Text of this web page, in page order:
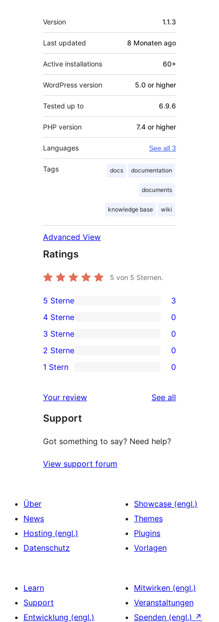
Meta
Version 1.1.3
Last updated 8 Monaten ago
Active installations 60+
WordPress version 5.0 or higher
Tested up to 6.9.6
PHP version 7.4 or higher
Languages See all 3
Tags docs documentation
documents
knowledge base wiki
Advanced View
Ratings
5 von 5 Sternen.
3
5-
Sterne-
Rezensionen
5 Sterne 3
4-
Sterne-
Rezensionen
4 Sterne 0
0
3-
Sterne-
3 Sterne 0
2-
Rezensionen
2 Sterne 0
Sterne-
Rezensionen
1 Stern 0
Your review See all
Support
Got something to say? Need help?
View support forum
Über
News
Hosting (engl.)
Datenschutz
Showcase (engl.)
Themes
Plugins
Vorlagen
Learn
Support
Entwicklung (engl.)
Mitwirken (engl.)
Veranstaltungen
Spenden (engl.) ↗